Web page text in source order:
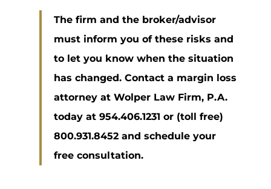
The firm and the broker/advisor
must inform you of these risks and
to let you know when the situation
has changed. Contact a margin loss
attorney at Wolper Law Firm, P.A.
today at 954.406.1231 or (toll free)
800.931.8452 and schedule your
free consultation.